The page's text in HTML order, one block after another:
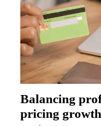
Balancing
pricing